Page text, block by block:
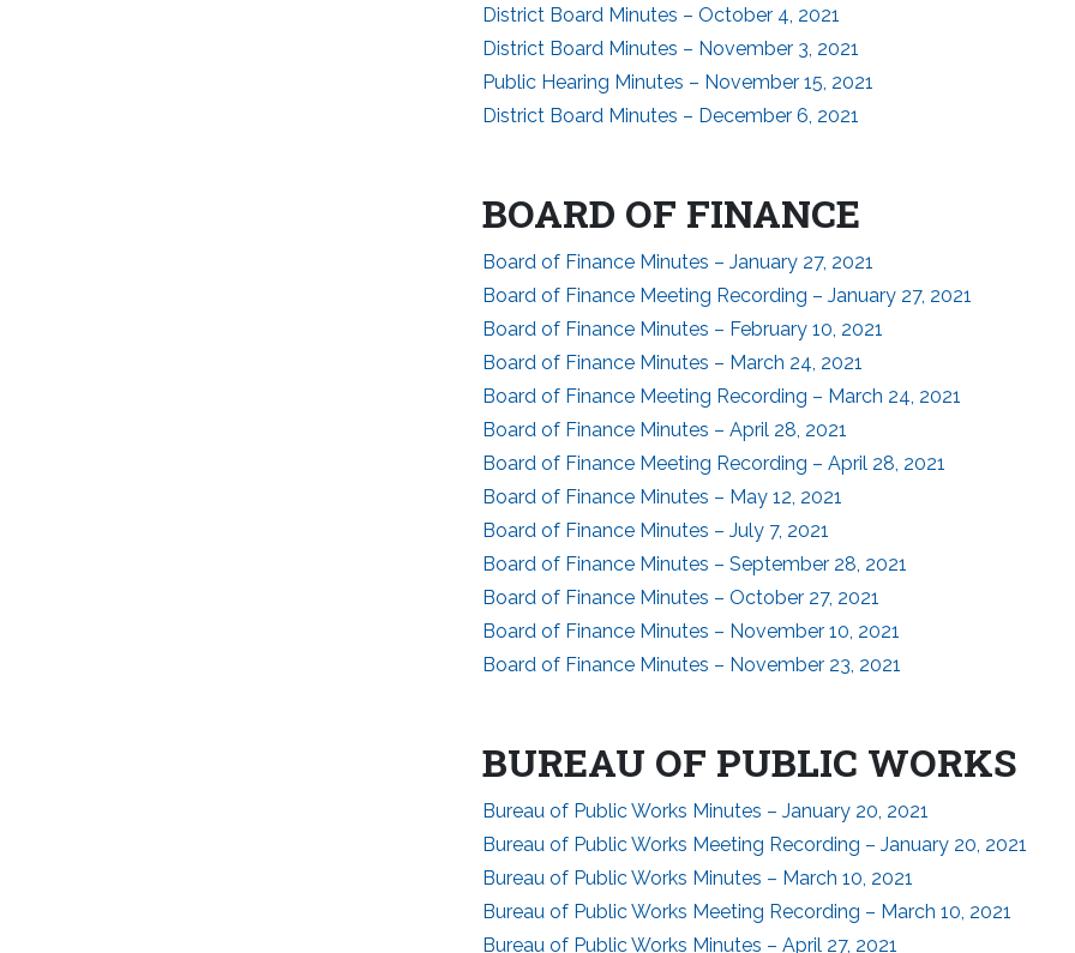
District Board Minutes – October 4, 2021
District Board Minutes – November 3, 2021
Public Hearing Minutes – November 15, 2021
District Board Minutes – December 6, 2021
BOARD OF FINANCE
Board of Finance Minutes – January 27, 2021
Board of Finance Meeting Recording – January 27, 2021
Board of Finance Minutes – February 10, 2021
Board of Finance Minutes – March 24, 2021
Board of Finance Meeting Recording – March 24, 2021
Board of Finance Minutes – April 28, 2021
Board of Finance Meeting Recording – April 28, 2021
Board of Finance Minutes – May 12, 2021
Board of Finance Minutes – July 7, 2021
Board of Finance Minutes – September 28, 2021
Board of Finance Minutes – October 27, 2021
Board of Finance Minutes – November 10, 2021
Board of Finance Minutes – November 23, 2021
BUREAU OF PUBLIC WORKS
Bureau of Public Works Minutes – January 20, 2021
Bureau of Public Works Meeting Recording – January 20, 2021
Bureau of Public Works Minutes – March 10, 2021
Bureau of Public Works Meeting Recording – March 10, 2021
Bureau of Public Works Minutes – April 27, 2021